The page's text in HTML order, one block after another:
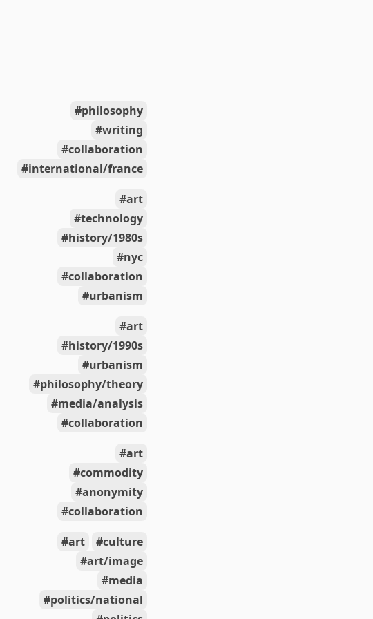
philosophy
writing
collaboration
international/france
art
technology
history/1980s
nyc
collaboration
urbanism
art
history/1990s
urbanism
philosophy/theory
media/analysis
collaboration
art
commodity
anonymity
collaboration
art
culture
art/image
media
politics/national